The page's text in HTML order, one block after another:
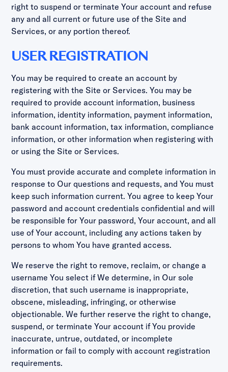
right to suspend or terminate Your account and refuse
any and all current or future use of the Site and
Services, or any portion thereof.
USER REGISTRATION
You may be required to create an account by
registering with the Site or Services. You may be
required to provide account information, business
information, identity information, payment information,
bank account information, tax information, compliance
information, or other information when registering with
or using the Site or Services.
You must provide accurate and complete information in
response to Our questions and requests, and You must
keep such information current. You agree to keep Your
password and account credentials confidential and will
be responsible for Your password, Your account, and all
use of Your account, including any actions taken by
persons to whom You have granted access.
We reserve the right to remove, reclaim, or change a
username You select if We determine, in Our sole
discretion, that such username is inappropriate,
obscene, misleading, infringing, or otherwise
objectionable. We further reserve the right to change,
suspend, or terminate Your account if You provide
inaccurate, untrue, outdated, or incomplete
information or fail to comply with account registration
requirements.